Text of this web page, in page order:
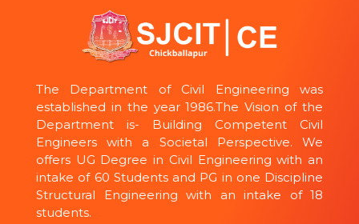
The Department of Civil Engineering was
established in the year 1986.The Vision of the
Department is- Building Competent Civil
Engineers with a Societal Perspective. We
offers UG Degree in Civil Engineering with an
intake of 60 Students and PG in one Discipline
Structural Engineering with an intake of 18
students.